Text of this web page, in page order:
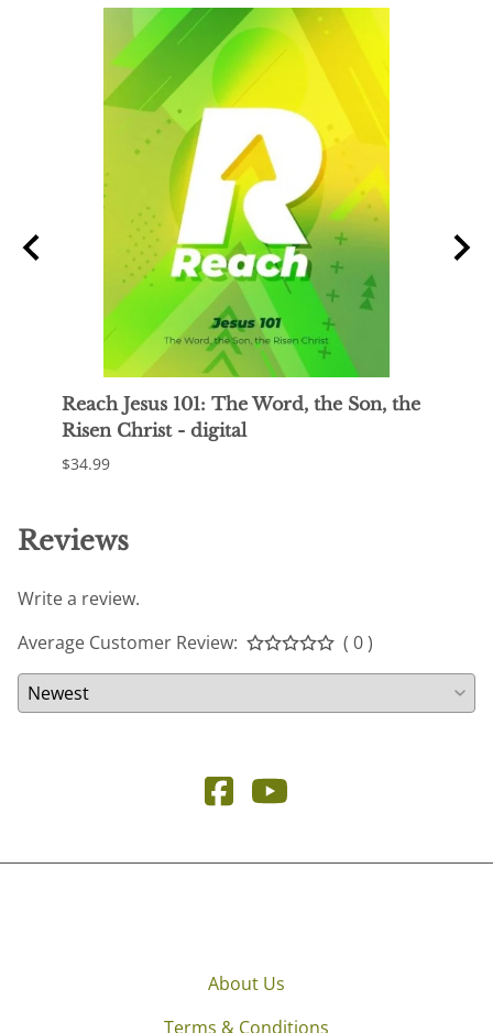
Reach Jesus 101: The Word, the Son, the
Risen Christ - digital
$34.99
Reviews
Write a review.
Average Customer Review:
( 0 )
About Us
Terms & Conditions